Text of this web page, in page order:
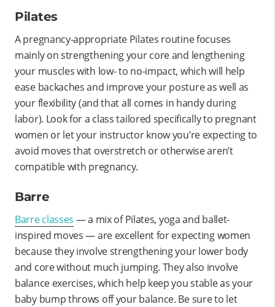
Pilates
A pregnancy-appropriate Pilates routine focuses
mainly on strengthening your core and lengthening
your muscles with low- to no-impact, which will help
ease backaches and improve your posture as well as
your flexibility (and that all comes in handy during
labor). Look for a class tailored specifically to pregnant
women or let your instructor know you’re expecting to
avoid moves that overstretch or otherwise aren’t
compatible with pregnancy.
Barre
Barre classes — a mix of Pilates, yoga and ballet-
inspired moves — are excellent for expecting women
because they involve strengthening your lower body
and core without much jumping. They also involve
balance exercises, which help keep you stable as your
baby bump throws off your balance. Be sure to let